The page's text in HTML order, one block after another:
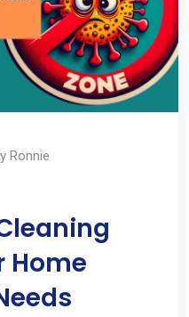
Ronnie
Home